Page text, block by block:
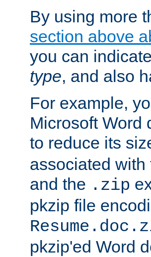
By using more
section above
you can
type, and also
For example,
Microsoft Word
to reduce its
associated with
and the .zip
pkzip file
pkzip'ed Word